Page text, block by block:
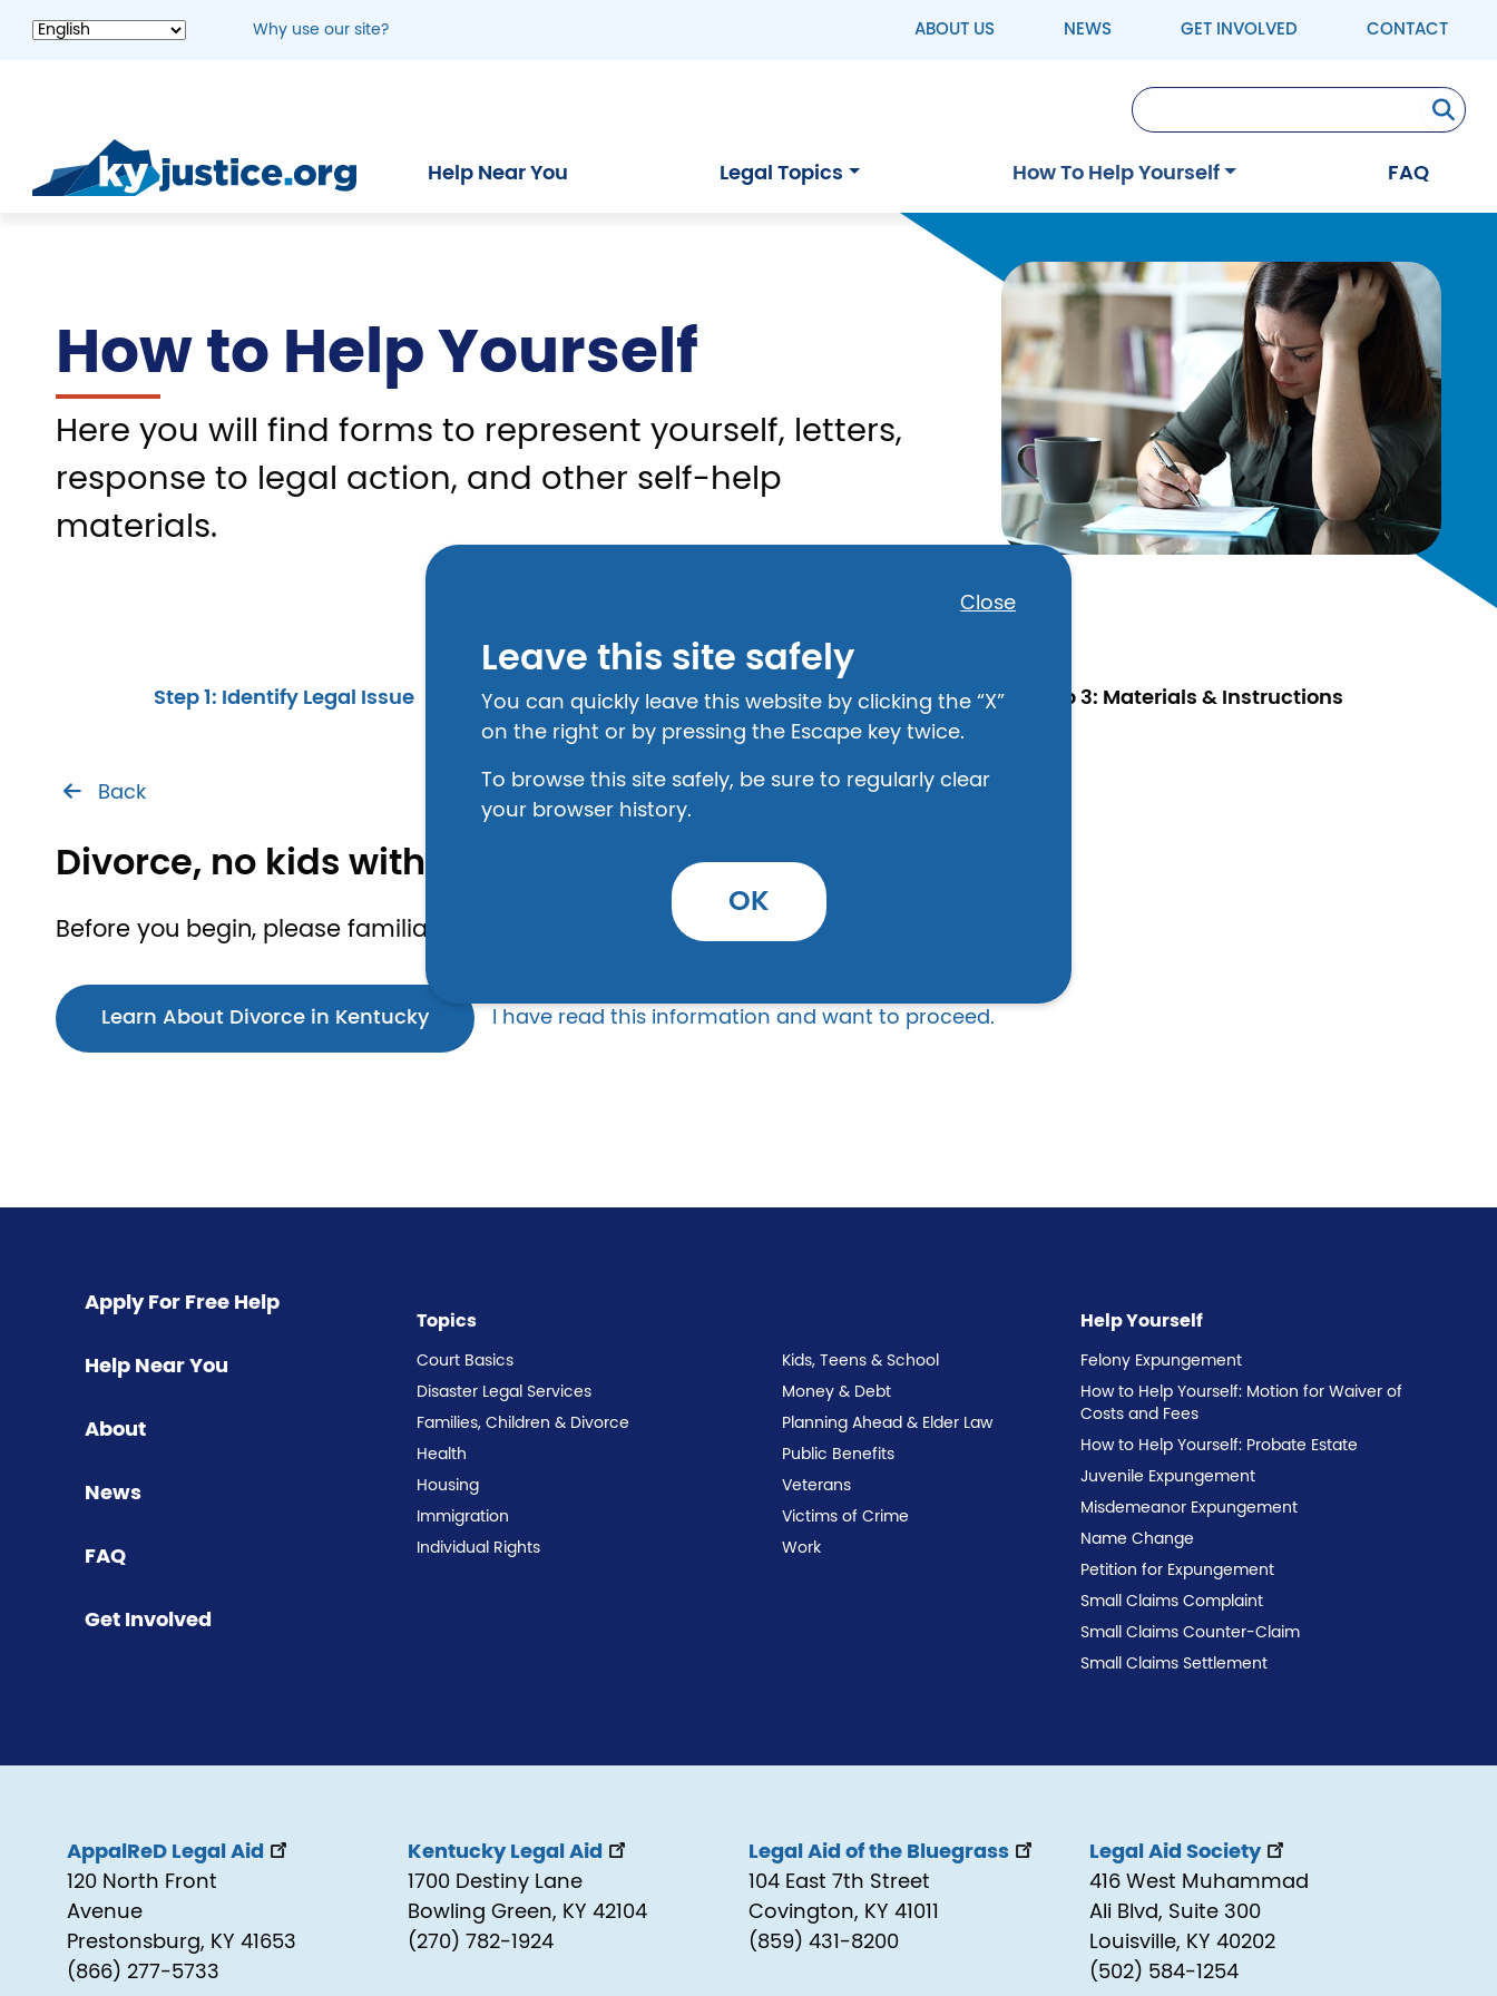
Why use our site? ABOUT US NEWS GET INVOLVED CONTACT
Help Near You Legal Topics How To Help Yourself FAQ
Close
Leave this site safely
You can quickly leave this website by clicking the “X”
on the right or by pressing the Escape key twice.
To browse this site safely, be sure to regularly clear
your browser history.
OK
How to Help Yourself
Here you will find forms to represent yourself, letters,
response to legal action, and other self-help
materials.
Image
Step 1: Identify Legal Issue Step 2: Provide Details Step 3: Materials & Instructions
Back
Divorce, no kids with separation agreement
Before you begin, please familiarize yourself with the legal information on this topic.
Learn About Divorce in Kentucky I have read this information and want to proceed.
Apply For Free Help
Help Near You
About
News
FAQ
Get Involved
Topics
Court Basics
Disaster Legal Services
Families, Children & Divorce
Health
Housing
Immigration
Individual Rights
Kids, Teens & School
Money & Debt
Planning Ahead & Elder Law
Public Benefits
Veterans
Victims of Crime
Work
Help Yourself
Felony Expungement
How to Help Yourself: Motion for Waiver of
Costs and Fees
How to Help Yourself: Probate Estate
Juvenile Expungement
Misdemeanor Expungement
Name Change
Petition for Expungement
Small Claims Complaint
Small Claims Counter-Claim
Small Claims Settlement
AppalReD Legal Aid
120 North Front
Avenue
Prestonsburg, KY 41653
(866) 277-5733
Kentucky Legal Aid
1700 Destiny Lane
Bowling Green, KY 42104
(270) 782-1924
Legal Aid of the Bluegrass
104 East 7th Street
Covington, KY 41011
(859) 431-8200
Legal Aid Society
416 West Muhammad
Ali Blvd, Suite 300
Louisville, KY 40202
(502) 584-1254